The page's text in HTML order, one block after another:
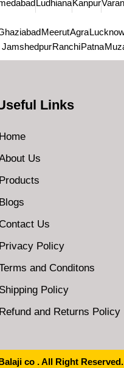
LudhianaKanpur
MeerutAgra
JamshedpurRanchiPatna
Links
Home
Us
Products
Blogs
Contact Us
Privacy Policy
and Conditons
Shipping Policy
Refund and Returns Policy
co . All Right Reserved.